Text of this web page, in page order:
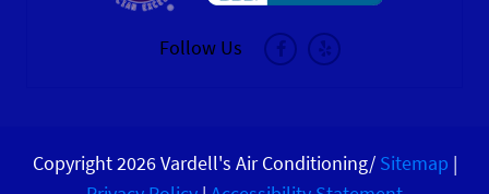
Follow Us
Copyright 2026 Vardell's Air Conditioning/ Sitemap |